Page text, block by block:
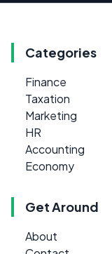
Categories
Finance
Taxation
Marketing
HR
Accounting
Economy
Get Around
About